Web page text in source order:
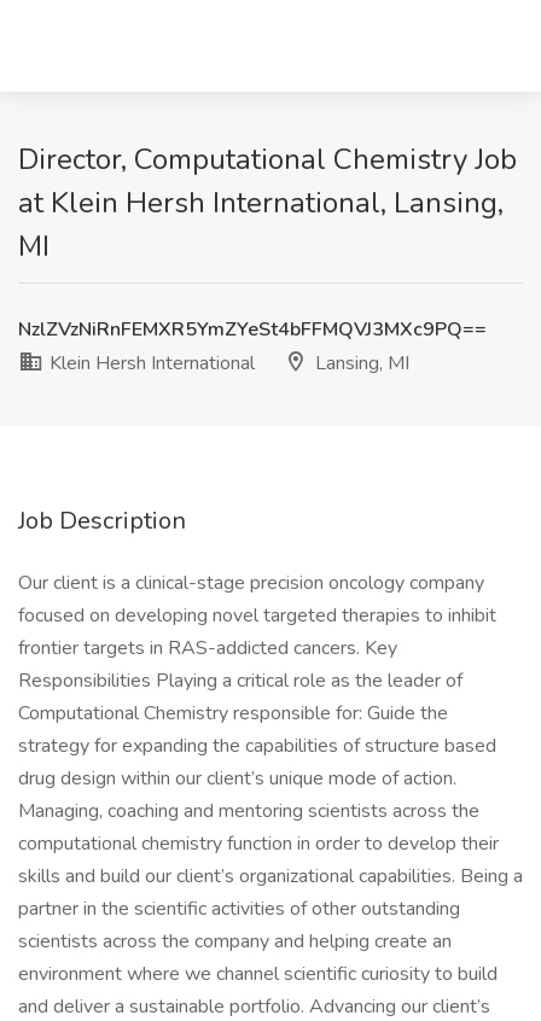
Director, Computational Chemistry Job
at Klein Hersh International, Lansing,
MI
NzlZVzNiRnFEMXR5YmZYeSt4bFFMQVJ3MXc9PQ==
Klein Hersh International
Lansing, MI
Job Description
Our client is a clinical-stage precision oncology company
focused on developing novel targeted therapies to inhibit
frontier targets in RAS-addicted cancers. Key
Responsibilities Playing a critical role as the leader of
Computational Chemistry responsible for: Guide the
strategy for expanding the capabilities of structure based
drug design within our client’s unique mode of action.
Managing, coaching and mentoring scientists across the
computational chemistry function in order to develop their
skills and build our client’s organizational capabilities. Being a
partner in the scientific activities of other outstanding
scientists across the company and helping create an
environment where we channel scientific curiosity to build
and deliver a sustainable portfolio. Advancing our client’s